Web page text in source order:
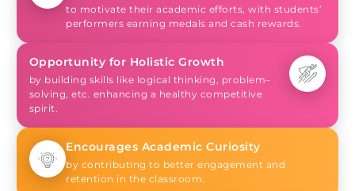
to motivate their academic efforts, with students’
performers earning medals and cash rewards.
Opportunity for Holistic Growth
by building skills like logical thinking, problem–
solving, etc. enhancing a healthy competitive
spirit.
Encourages Academic Curiosity
by contributing to better engagement and
retention in the classroom.